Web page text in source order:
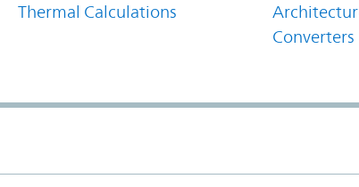
Thermal Calculations
Converters